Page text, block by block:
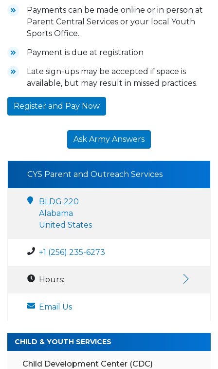
Payments can be made online or in person at
Parent Central Services or your local Youth
Sports Office.
Payment is due at registration
Late sign-ups may be accepted if space is
available, but may result in missed practices.
Register and Pay Now
Ask Army Answers
CYS Parent and Outreach Services
BLDG 220
Alabama
United States
+1 (256) 235-6273
Hours:
Email Us
CHILD & YOUTH SERVICES
Child Development Center (CDC)